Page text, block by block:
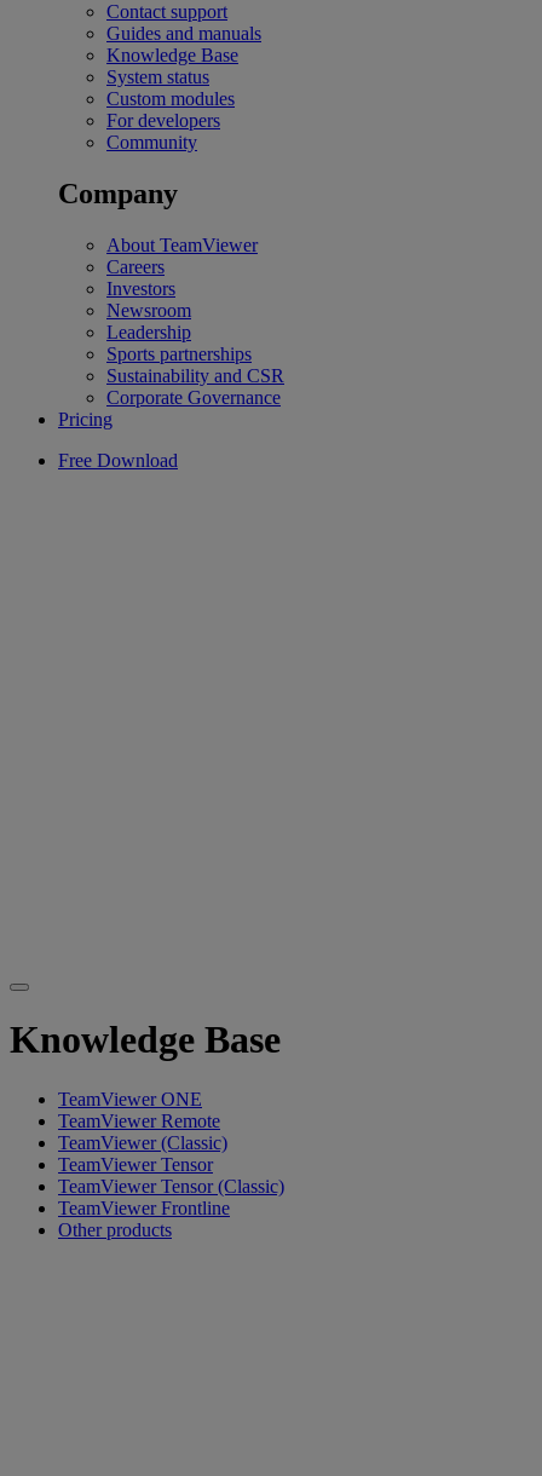
Contact support
Guides and manuals
Knowledge Base
System status
Custom modules
For developers
Community
Company
About TeamViewer
Careers
Investors
Newsroom
Leadership
Sports partnerships
Sustainability and CSR
Corporate Governance
Pricing
Free Download
Knowledge Base
TeamViewer ONE
TeamViewer Remote
TeamViewer (Classic)
TeamViewer Tensor
TeamViewer Tensor (Classic)
TeamViewer Frontline
Other products